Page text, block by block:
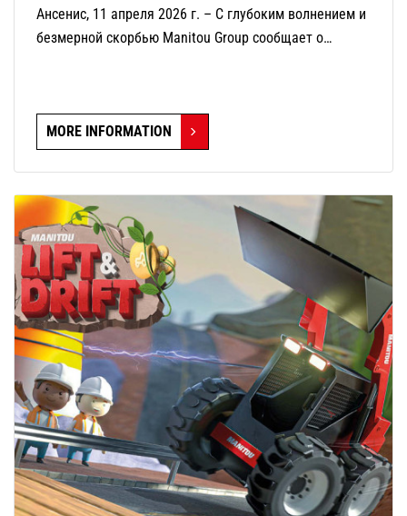
Ансенис, 11 апреля 2026 г. – С глубоким волнением и
безмерной скорбью Manitou Group сообщает о
MORE INFORMATION